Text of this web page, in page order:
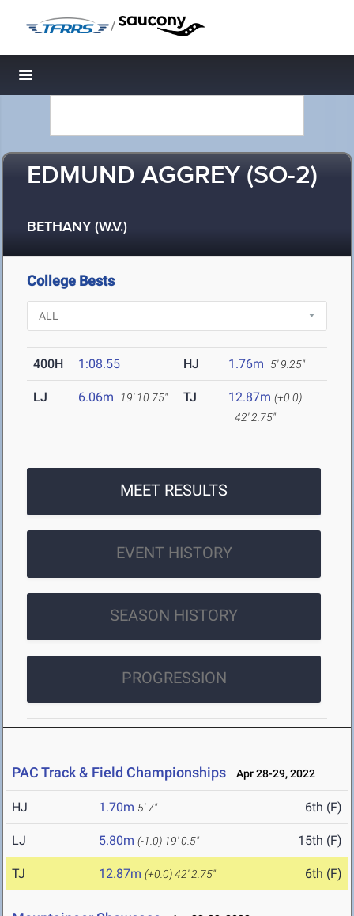
/
Toggle navigation
EDMUND AGGREY (SO-2)
BETHANY (W.V.)
College Bests
400H 1:08.55 HJ 1.76m 5' 9.25"
LJ 6.06m 19' 10.75" TJ 12.87m (+0.0)
42' 2.75"
MEET RESULTS
EVENT HISTORY
SEASON HISTORY
PROGRESSION
PAC Track & Field Championships Apr 28-29, 2022
HJ 1.70m 5' 7" 6th (F)
LJ 5.80m (-1.0) 19' 0.5" 15th (F)
TJ 12.87m (+0.0)42' 2.75" 6th (F)